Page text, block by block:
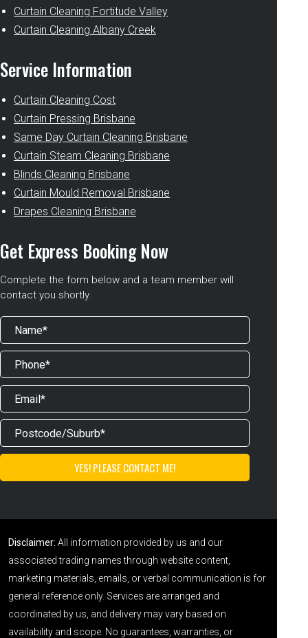
Curtain Cleaning Fortitude Valley
Curtain Cleaning Albany Creek
Service Information
Curtain Cleaning Cost
Curtain Pressing Brisbane
Same Day Curtain Cleaning Brisbane
Curtain Steam Cleaning Brisbane
Blinds Cleaning Brisbane
Curtain Mould Removal Brisbane
Drapes Cleaning Brisbane
Get Express Booking Now
Complete the form below and a team member will
contact you shortly.
Disclaimer: All information provided by us and our
associated trading names through website content,
marketing materials, emails, or verbal communication is for
general reference only. Services are arranged and
coordinated by us, and delivery may vary based on
availability and scope. No guarantees, warranties, or